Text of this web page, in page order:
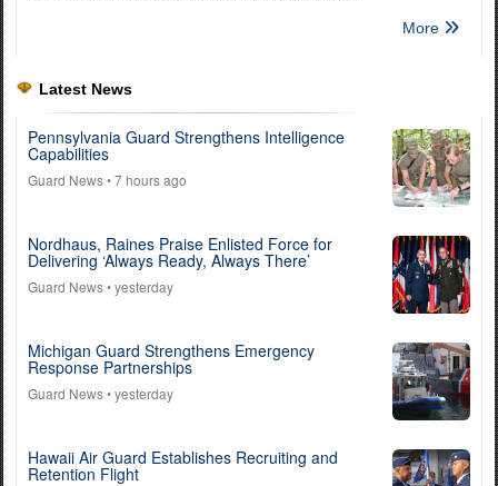
More
Latest News
Pennsylvania Guard Strengthens Intelligence
Capabilities
Guard News• 7 hours ago
Nordhaus, Raines Praise Enlisted Force for
Delivering ‘Always Ready, Always There’
Guard News• yesterday
Michigan Guard Strengthens Emergency
Response Partnerships
Guard News• yesterday
Hawaii Air Guard Establishes Recruiting and
Retention Flight